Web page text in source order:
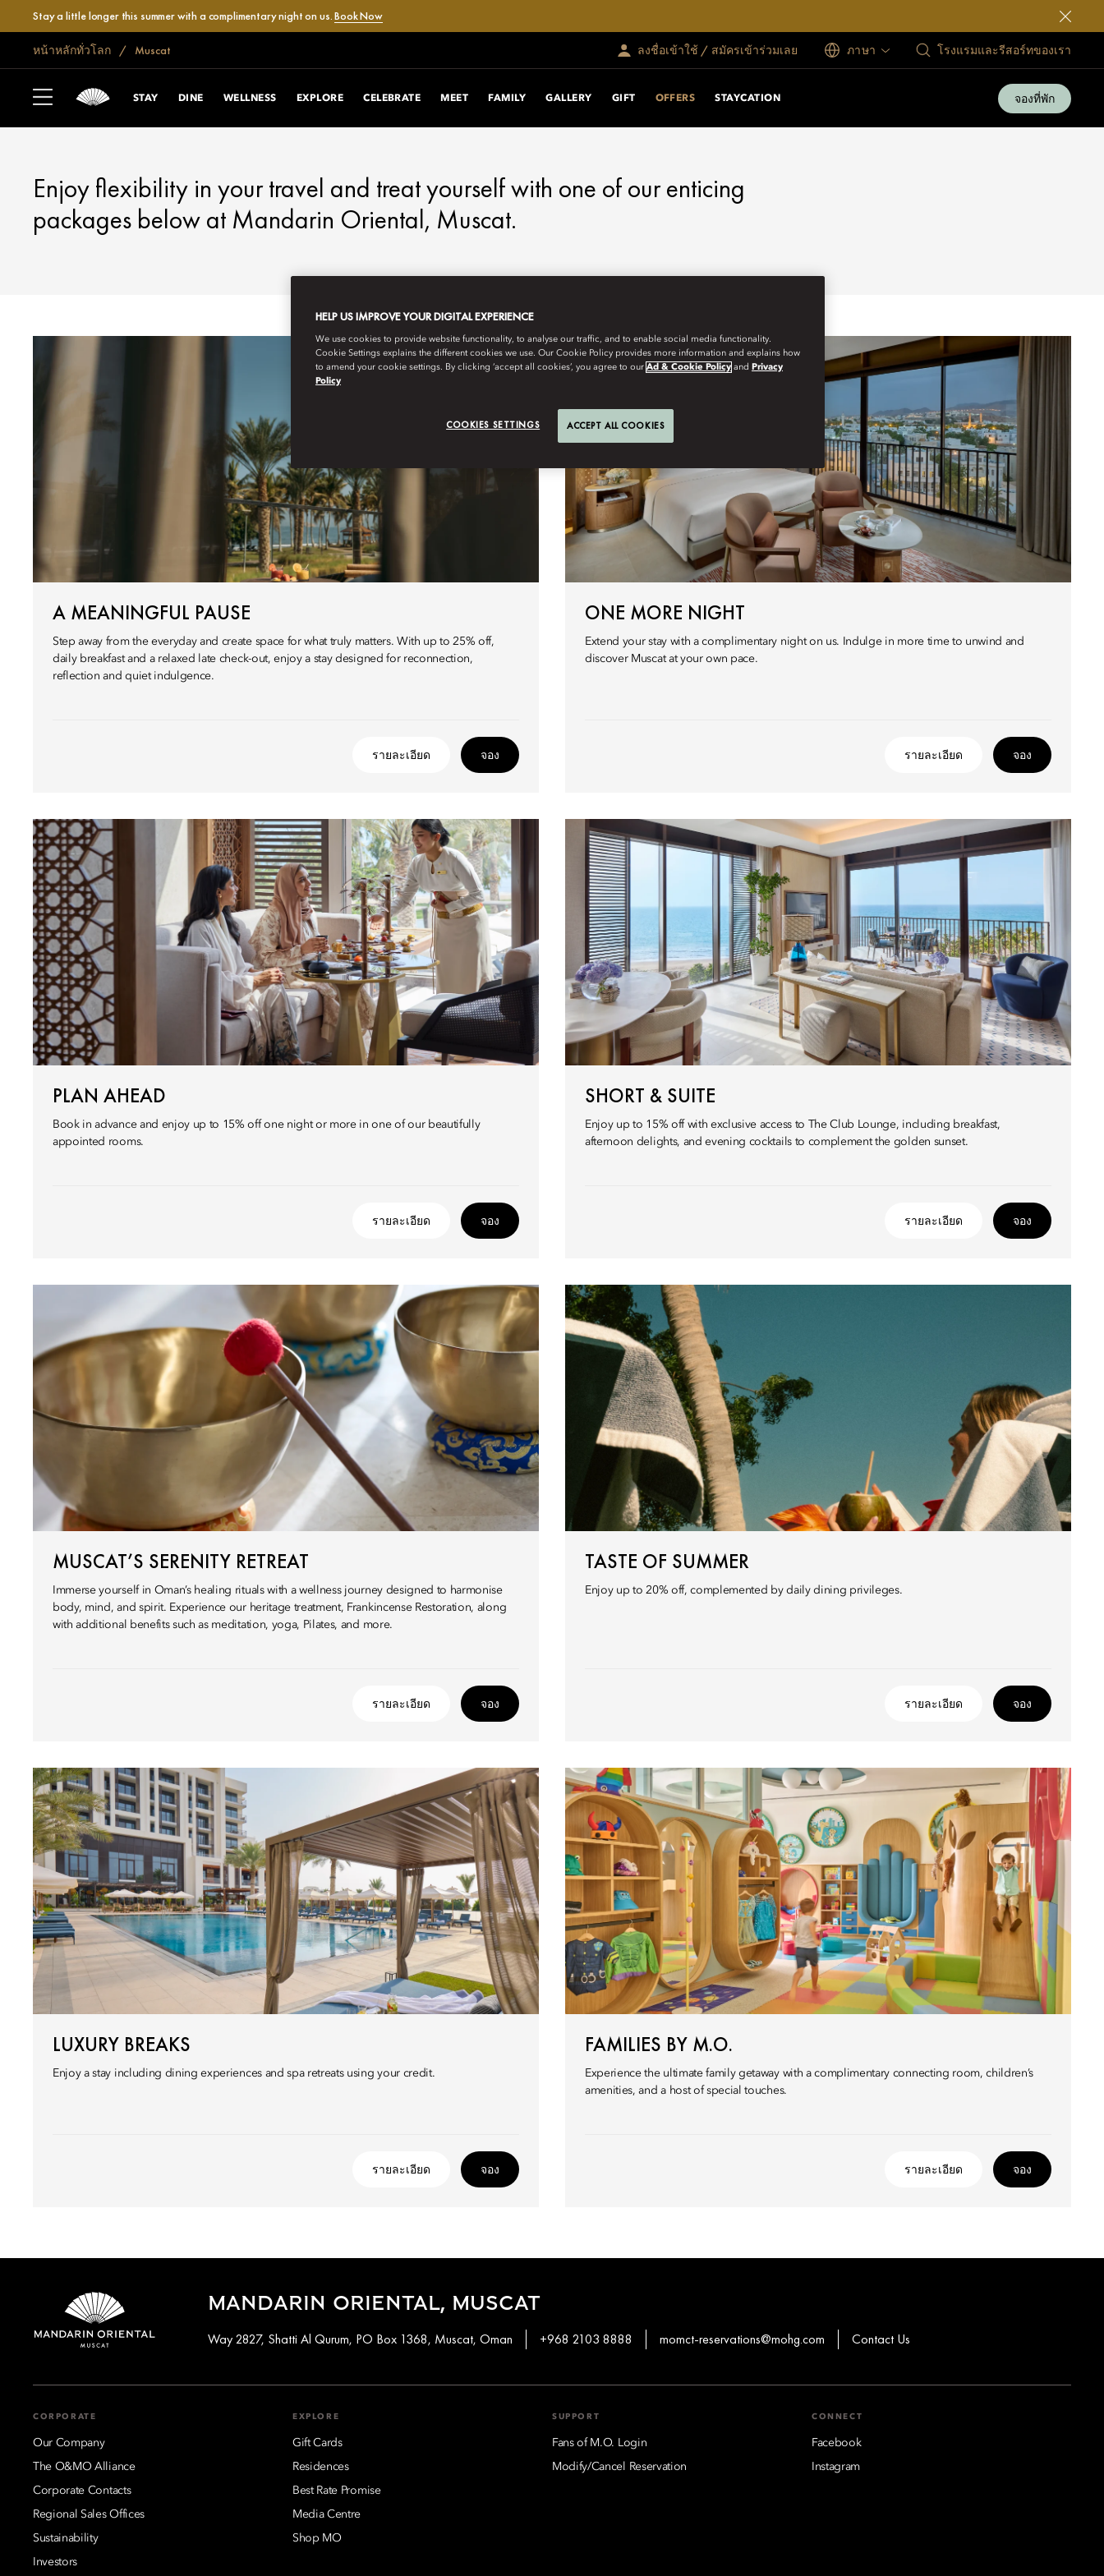
Stay a little longer this summer with a complimentary night on us.Book Now
หน้าหลักทั่วโลก Muscat ลงชื่อเข้าใช้ / สมัครเข้าร่วมเลย ภาษา โรงแรมและรีสอร์ทของเรา
STAY DINE WELLNESS EXPLORE CELEBRATE MEET FAMILY GALLERY GIFT OFFERS STAYCATION จองที่พัก
MUSCAT
FANTASTIC OFFERS
Enjoy flexibility in your travel and treat yourself with one of our enticing
packages below at Mandarin Oriental, Muscat.
A MEANINGFUL PAUSE
Step away from the everyday and create space for what truly matters. With up to 25% off,
daily breakfast and a relaxed late check-out, enjoy a stay designed for reconnection,
reflection and quiet indulgence.
รายละเอียด จอง
ONE MORE NIGHT
Extend your stay with a complimentary night on us. Indulge in more time to unwind and
discover Muscat at your own pace.
รายละเอียด จอง
PLAN AHEAD
Book in advance and enjoy up to 15% off one night or more in one of our beautifully
appointed rooms.
รายละเอียด จอง
SHORT & SUITE
Enjoy up to 15% off with exclusive access to The Club Lounge, including breakfast,
afternoon delights, and evening cocktails to complement the golden sunset.
รายละเอียด จอง
MUSCAT’S SERENITY RETREAT
Immerse yourself in Oman’s healing rituals with a wellness journey designed to harmonise
body, mind, and spirit. Experience our heritage treatment, Frankincense Restoration, along
with additional benefits such as meditation, yoga, Pilates, and more.
รายละเอียด จอง
TASTE OF SUMMER
Enjoy up to 20% off, complemented by daily dining privileges.
รายละเอียด จอง
LUXURY BREAKS
Enjoy a stay including dining experiences and spa retreats using your credit.
รายละเอียด จอง
FAMILIES BY M.O.
Experience the ultimate family getaway with a complimentary connecting room, children’s
amenities, and a host of special touches.
รายละเอียด จอง
MANDARIN ORIENTAL, MUSCAT
Way 2827, Shatti Al Qurum, PO Box 1368, Muscat, Oman +968 2103 8888 momct-reservations@mohg.com Contact Us
CORPORATE
Our Company
The O&MO Alliance
Corporate Contacts
Regional Sales Offices
Sustainability
Investors
EXPLORE
Gift Cards
Residences
Best Rate Promise
Media Centre
Shop MO
SUPPORT
Fans of M.O. Login
Modify/Cancel Reservation
CONNECT
Facebook
Instagram
HELP US IMPROVE YOUR DIGITAL EXPERIENCE
We use cookies to provide website functionality, to analyse our traffic, and to enable social media functionality.
Cookie Settings explains the different cookies we use. Our Cookie Policy provides more information and explains how
to amend your cookie settings. By clicking ‘accept all cookies’, you agree to our Ad & Cookie Policy and Privacy
Policy
COOKIES SETTINGS ACCEPT ALL COOKIES